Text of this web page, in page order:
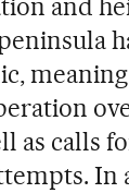
and
as calls